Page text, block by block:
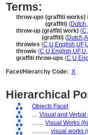
Terms:
throw-ups (graffiti works)
(graffiti) (Dutch,
throw-up (graffiti work) (C,
(graffiti) (Dutch,
throwies (C,U,English,UF,
throwie (C,U,English,UF,U,
graffiti throw-ups (C,U,
Facet/Hierarchy Code: X
Hierarchical
Objects Facet
.... Visual and
........ Visual Works
............ visual works